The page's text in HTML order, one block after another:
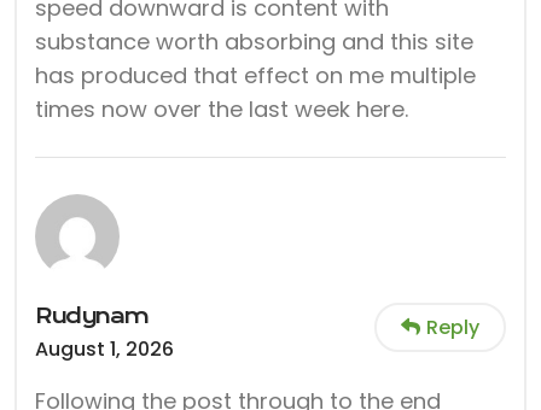
speed downward is content with
substance worth absorbing and this site
has produced that effect on me multiple
times now over the last week here.
Rudynam
August 1, 2026
Reply
Following the post through to the end